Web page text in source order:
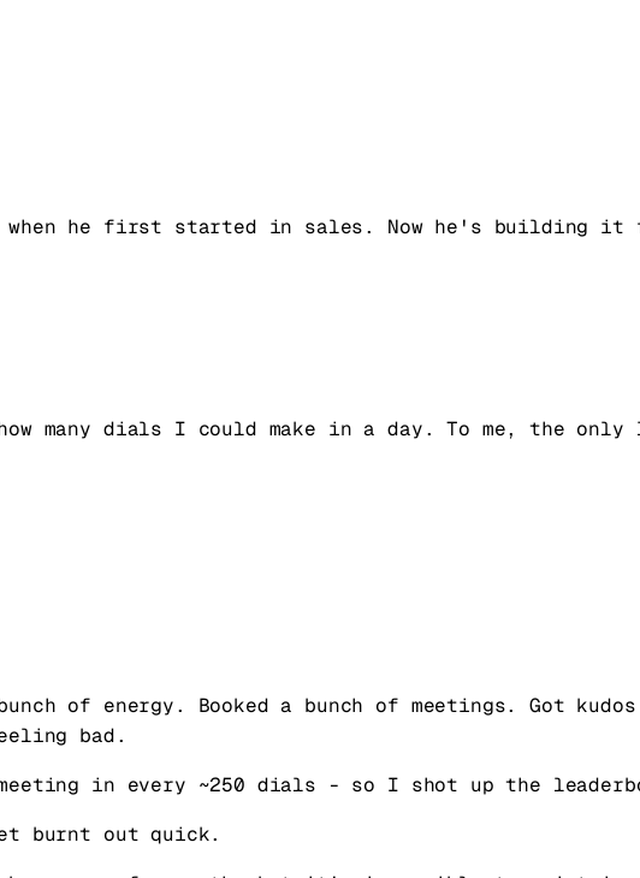
when he first started in sales. Now he's building it
many dials I could make in a day. To me, the
of energy. Booked a bunch of meetings. Got kudos
bad.
in every ~250 dials - so I shot up the
burnt out quick.